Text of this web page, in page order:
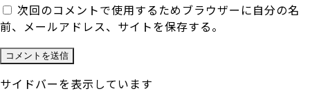
次回のコメントで使用するためブラウザーに自分の名
前、メールアドレス、サイトを保存する。
サイドバーを表示しています